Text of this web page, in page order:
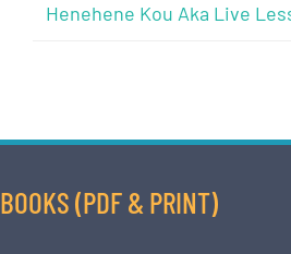
Henehene Kou Aka Live
BOOKS (PDF & PRINT)